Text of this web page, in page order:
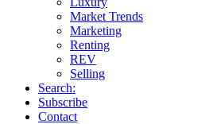
Market Trends
Marketing
Renting
REV
Selling
Search:
Subscribe
Contact